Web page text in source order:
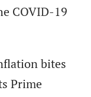
COVID-19
bites
Prime